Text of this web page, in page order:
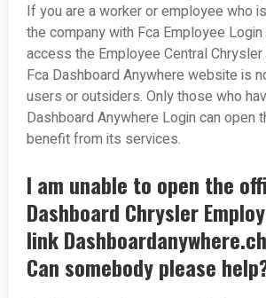
If you are a worker or employee who
the company with Fca Employee Login
access the Employee Central Chrysler
Fca Dashboard Anywhere website is
users or outsiders. Only those who
Dashboard Anywhere Login can open
benefit from its services.
I am unable to open the
Dashboard Chrysler
link
Can somebody please